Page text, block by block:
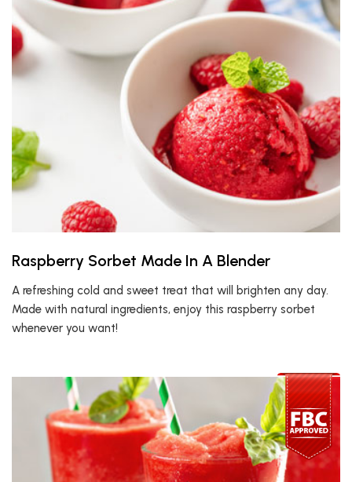
Raspberry Sorbet Made In A Blender
A refreshing cold and sweet treat that will brighten any day.
Made with natural ingredients, enjoy this raspberry sorbet
whenever you want!